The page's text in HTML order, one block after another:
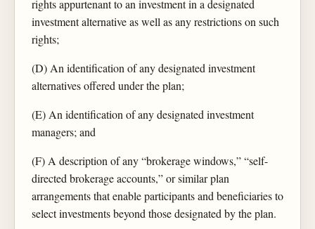
rights appurtenant to an investment in a designated
investment alternative as well as any restrictions on such
rights;
(D) An identification of any designated investment
alternatives offered under the plan;
(E) An identification of any designated investment
managers; and
(F) A description of any “brokerage windows,” “self-
directed brokerage accounts,” or similar plan
arrangements that enable participants and beneficiaries to
select investments beyond those designated by the plan.